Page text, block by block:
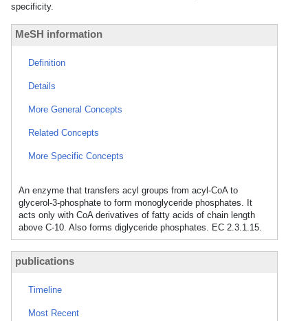
specificity.
MeSH information
Definition
Details
More General Concepts
Related Concepts
More Specific Concepts
An enzyme that transfers acyl groups from acyl-CoA to
glycerol-3-phosphate to form monoglyceride phosphates. It
acts only with CoA derivatives of fatty acids of chain length
above C-10. Also forms diglyceride phosphates. EC 2.3.1.15.
publications
Timeline
Most Recent